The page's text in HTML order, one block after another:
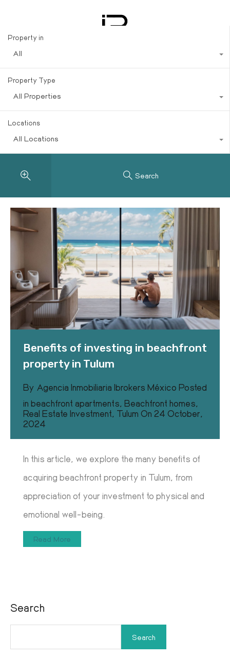
Property in
All
Property Type
All Properties
Locations
All Locations
Search
Benefits of investing in beachfront
property in Tulum
By Agencia Inmobiliaria Ibrokers México Posted
in beachfront apartments, Beachfront homes,
Real Estate Investment, Tulum On 24 October,
2024
In this article, we explore the many benefits of
acquiring beachfront property in Tulum, from
appreciation of your investment to physical and
emotional well-being.
Read More
Search
Search